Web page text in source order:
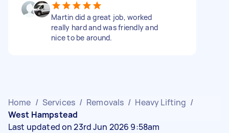
Martin did a great job, worked
really hard and was friendly and
nice to be around.
Home / Services / Removals / Heavy Lifting /
West Hampstead
Last updated on 23rd Jun 2026 9:58am